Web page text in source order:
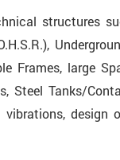
structures
Frames, large
Steel Tanks/
design